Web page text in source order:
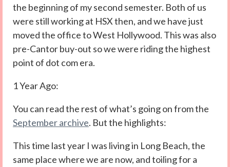
the beginning of my second semester. Both of us
were still working at HSX then, and we have just
moved the office to West Hollywood. This was also
pre-Cantor buy-out so we were riding the highest
point of dot com era.
1 Year Ago:
You can read the rest of what’s going on from the
September archive. But the highlights:
This time last year I was living in Long Beach, the
same place where we are now, and toiling for a